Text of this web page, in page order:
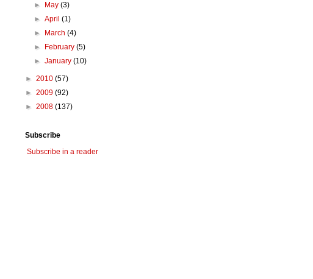
►
May(3)
►April(1)
►
March(4)
►
February(5)
►January(10)
► 2010 (57)
► 2009 (92)
► 2008 (137)
Subscribe
Subscribe in a reader